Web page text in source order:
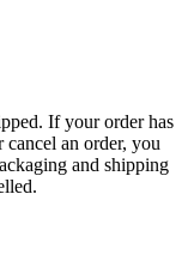
If your order has
cancel an order, you
and shipping